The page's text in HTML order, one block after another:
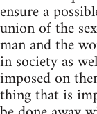
ensure a
union of the
man and the
in society as
imposed on
thing that is